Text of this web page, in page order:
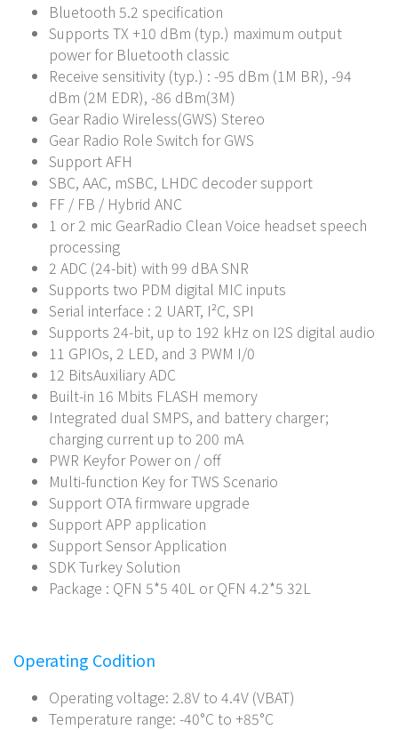
Bluetooth 5.2 specification
Supports TX +10 dBm (typ.) maximum output
power for Bluetooth classic
Receive sensitivity (typ.) : -95 dBm (1M BR), -94
dBm (2M EDR), -86 dBm(3M)
Gear Radio Wireless(GWS) Stereo
Gear Radio Role Switch for GWS
Support AFH
SBC, AAC, mSBC, LHDC decoder support
FF / FB / Hybrid ANC
1 or 2 mic GearRadio Clean Voice headset speech
processing
2 ADC (24-bit) with 99 dBA SNR
Supports two PDM digital MIC inputs
Serial interface : 2 UART, I²C, SPI
Supports 24-bit, up to 192 kHz on I2S digital audio
11 GPIOs, 2 LED, and 3 PWM I/0
12 BitsAuxiliary ADC
Built-in 16 Mbits FLASH memory
Integrated dual SMPS, and battery charger;
charging current up to 200 mA
PWR Keyfor Power on / off
Multi-function Key for TWS Scenario
Support OTA firmware upgrade
Support APP application
Support Sensor Application
SDK Turkey Solution
Package : QFN 5*5 40L or QFN 4.2*5 32L
Operating Codition
Operating voltage: 2.8V to 4.4V (VBAT)
Temperature range: -40°C to +85°C